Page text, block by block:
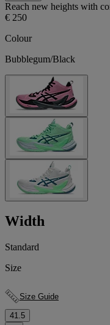
Reach new heights with
€ 250
Colour
Bubblegum/Black
Width
Standard
Size
Size Guide
41.5